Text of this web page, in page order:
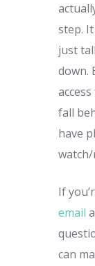
step.
just
down.
fall
have
If
email
can